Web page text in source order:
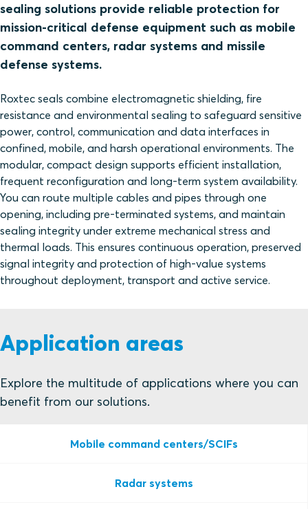
sealing solutions provide reliable protection for
mission‑critical defense equipment such as mobile
command centers, radar systems and missile
defense systems.
Roxtec seals combine electromagnetic shielding, fire
resistance and environmental sealing to safeguard sensitive
power, control, communication and data interfaces in
confined, mobile, and harsh operational environments. The
modular, compact design supports efficient installation,
frequent reconfiguration and long‑term system availability.
You can route multiple cables and pipes through one
opening, including pre‑terminated systems, and maintain
sealing integrity under extreme mechanical stress and
thermal loads. This ensures continuous operation, preserved
signal integrity and protection of high‑value systems
throughout deployment, transport and active service.
Application areas
Explore the multitude of applications where you can
benefit from our solutions.
Mobile command centers/SCIFs
Radar systems